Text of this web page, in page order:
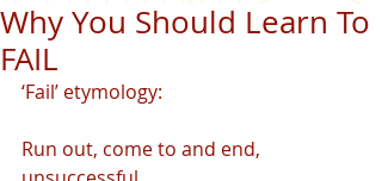
Why You Should Learn To
FAIL
‘Fail’ etymology:
Run out, come to and end,